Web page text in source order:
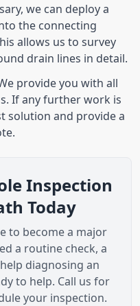
we can deploy a
the connecting
allows us to survey
drain lines in detail.
provide you with all
If any further work is
solution and provide a
Inspection
Today
to become a major
a routine check, a
diagnosing an
to help. Call us for
your inspection.